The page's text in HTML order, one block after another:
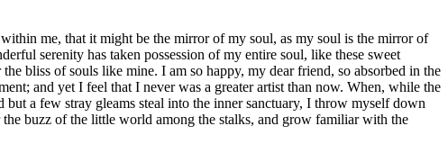
me, that it might be the mirror of my soul, as my soul is the mirror of
serenity has taken possession of my entire soul, like these sweet
bliss of souls like mine. I am so happy, my dear friend, so absorbed in the
and yet I feel that I never was a greater artist than now. When, while the
a few stray gleams steal into the inner sanctuary, I throw myself down
buzz of the little world among the stalks, and grow familiar with the